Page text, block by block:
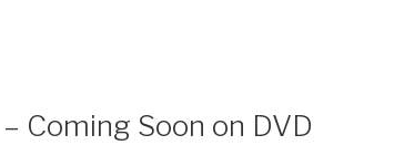
Coming Soon on DVD